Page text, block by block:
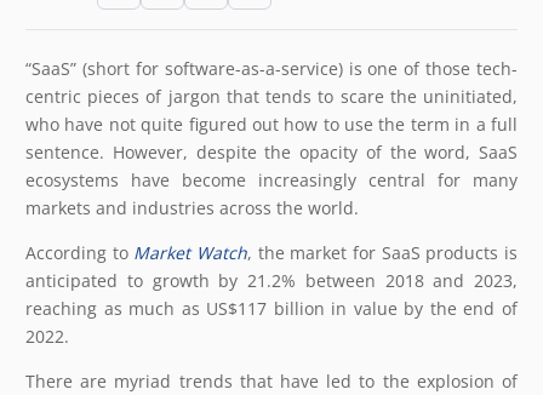
“SaaS” (short for software-as-a-service) is one of those tech-
centric pieces of jargon that tends to scare the uninitiated,
who have not quite figured out how to use the term in a full
sentence. However, despite the opacity of the word, SaaS
ecosystems have become increasingly central for many
markets and industries across the world.
According to Market Watch, the market for SaaS products is
anticipated to growth by 21.2% between 2018 and 2023,
reaching as much as US$117 billion in value by the end of
2022.
There are myriad trends that have led to the explosion of